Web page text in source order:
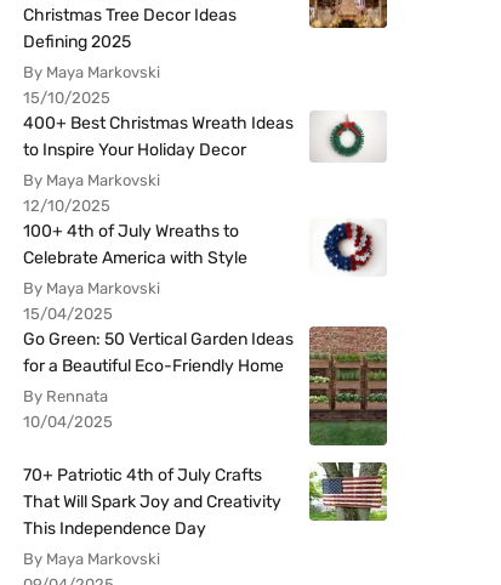
Christmas Tree Decor Ideas
Defining 2025
By Maya Markovski
15/10/2025
400+ Best Christmas Wreath Ideas
to Inspire Your Holiday Decor
By Maya Markovski
12/10/2025
100+ 4th of July Wreaths to
Celebrate America with Style
By Maya Markovski
15/04/2025
Go Green: 50 Vertical Garden Ideas
for a Beautiful Eco-Friendly Home
By Rennata
10/04/2025
70+ Patriotic 4th of July Crafts
That Will Spark Joy and Creativity
This Independence Day
By Maya Markovski